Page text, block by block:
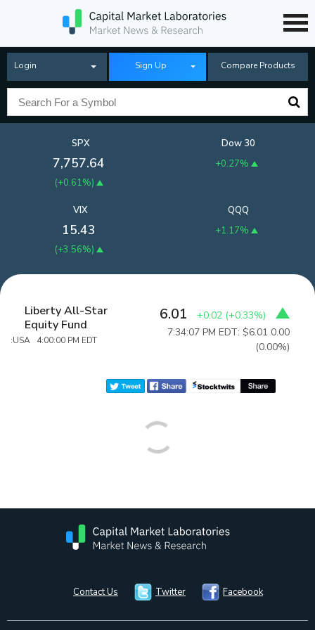
Login Sign Up Compare Products
SPX
7,757.64
(+0.61%)
Dow 30
+0.27%
QQQ
+1.17%
VIX
15.43
(+3.56%)
Liberty All-Star
Equity Fund
:USA 4:00:00 PM EDT
6.01 +0.02 (+0.33%)
7:34:07 PM EDT: $6.01 0.00
(0.00%)
Contact Us Twitter Facebook